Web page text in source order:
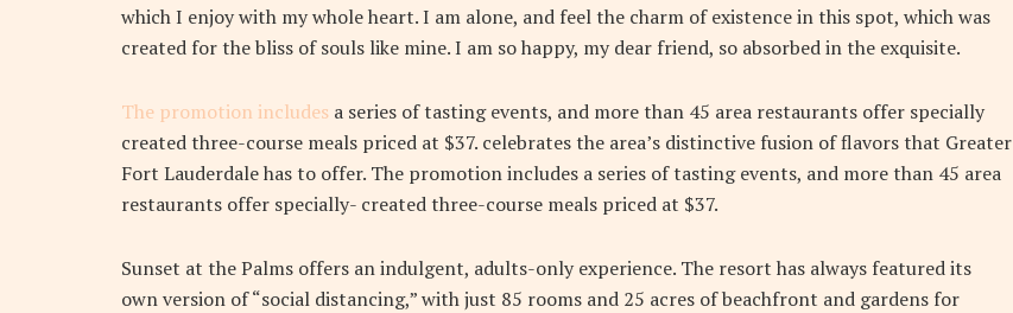
which I enjoy with my whole heart. I am alone, and feel the charm of existence in this spot, which was
created for the bliss of souls like mine. I am so happy, my dear friend, so absorbed in the exquisite.
The promotion includes a series of tasting events, and more than 45 area restaurants offer specially
created three-course meals priced at $37. celebrates the area’s distinctive fusion of flavors that Greater
Fort Lauderdale has to offer. The promotion includes a series of tasting events, and more than 45 area
restaurants offer specially- created three-course meals priced at $37.
Sunset at the Palms offers an indulgent, adults-only experience. The resort has always featured its
own version of “social distancing,” with just 85 rooms and 25 acres of beachfront and gardens for